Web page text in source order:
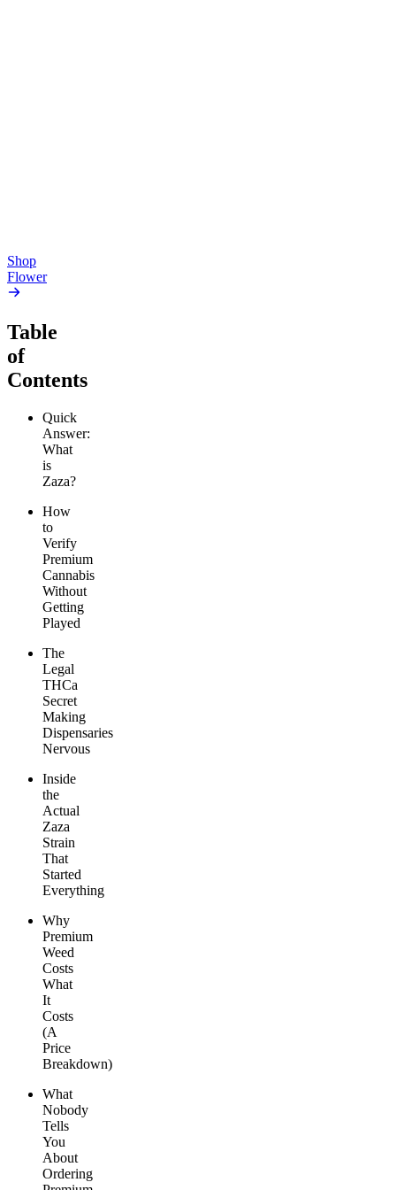
Shop
Flower
Table
of
Contents
Quick
Answer:
What
is
Zaza?
How
to
Verify
Premium
Cannabis
Without
Getting
Played
The
Legal
THCa
Secret
Making
Dispensaries
Nervous
Inside
the
Actual
Zaza
Strain
That
Started
Everything
Why
Premium
Weed
Costs
What
It
Costs
(A
Price
Breakdown)
What
Nobody
Tells
You
About
Ordering